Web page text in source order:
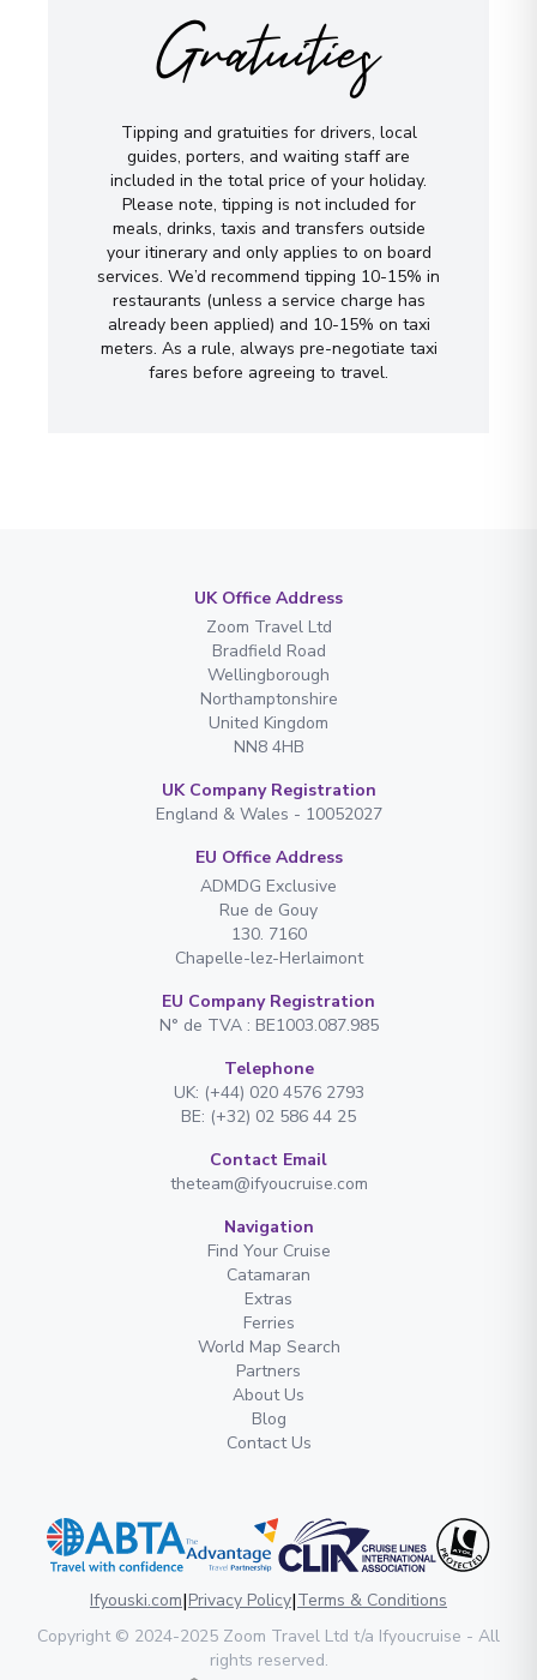
Gratuities
Tipping and gratuities for drivers, local
guides, porters, and waiting staff are
included in the total price of your holiday.
Please note, tipping is not included for
meals, drinks, taxis and transfers outside
your itinerary and only applies to on board
services. We’d recommend tipping 10-15% in
restaurants (unless a service charge has
already been applied) and 10-15% on taxi
meters. As a rule, always pre-negotiate taxi
fares before agreeing to travel.
UK Office Address
Zoom Travel Ltd
Bradfield Road
Wellingborough
Northamptonshire
United Kingdom
NN8 4HB
UK Company Registration
England & Wales - 10052027
EU Office Address
ADMDG Exclusive
Rue de Gouy
130. 7160
Chapelle-lez-Herlaimont
EU Company Registration
N° de TVA : BE1003.087.985
Telephone
UK: (+44) 020 4576 2793
BE: (+32) 02 586 44 25
Contact Email
theteam@ifyoucruise.com
Navigation
Find Your Cruise
Catamaran
Extras
Ferries
World Map Search
Partners
About Us
Blog
Contact Us
Ifyouski.com|Privacy Policy|Terms & Conditions
Copyright© 2024-2025 Zoom Travel Ltd t/a Ifyoucruise - All
rights reserved.